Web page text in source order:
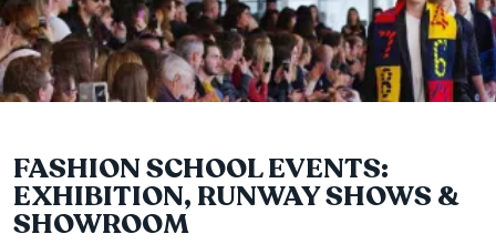
FASHION SCHOOL EVENTS:
EXHIBITION, RUNWAY SHOWS &
SHOWROOM